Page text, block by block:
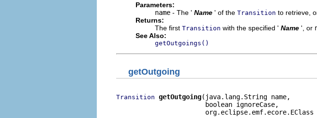
Parameters:
name - The ' Name ' of the Transition to retrieve,
Returns:
The first Transition with the specified ' Name ', or
See Also:
getOutgoings()
getOutgoing
Transition getOutgoing(java.lang.String name,
                       boolean ignoreCase,
org.eclipse.emf.ecore.EClass